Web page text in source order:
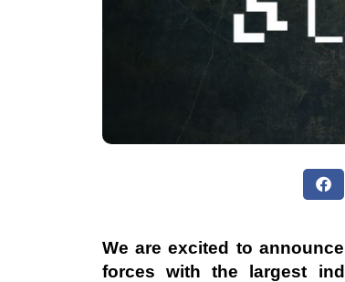
We are excited to
forces with the largest